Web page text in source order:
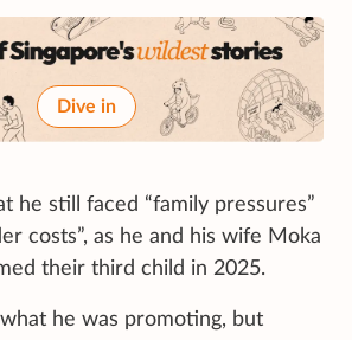
Dive in
he still faced “family pressures”
costs”, as he and his wife Moka
their third child in 2025.
he was promoting, but